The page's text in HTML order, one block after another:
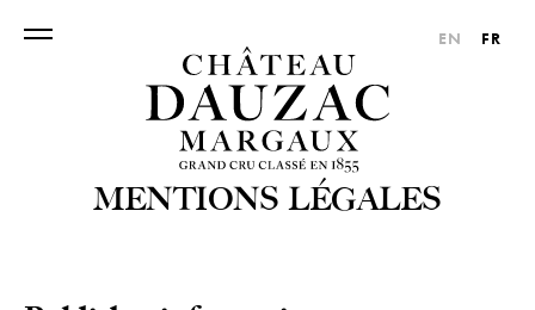
EN FR
MENTIONS LÉGALES